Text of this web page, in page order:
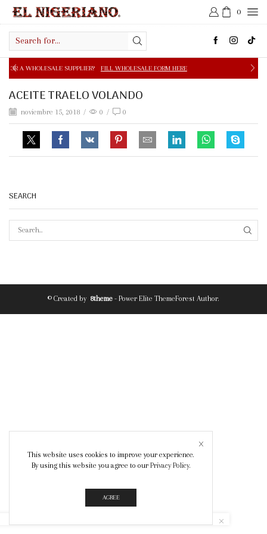
0
input
SUPPLIER? FILL WHOLESALE FORM HERE FREE
ACEITE TRAELO VOLANDO
noviembre 15, 2018 / 0 / 0
SEARCH
© Created by 8theme - Power Elite ThemeForest Author.
This website uses cookies to improve your experience.
By using this website you agree to our Privacy Policy.
AGREE